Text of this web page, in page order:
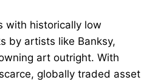
with historically low
by artists like Banksy,
art outright. With
globally traded asset